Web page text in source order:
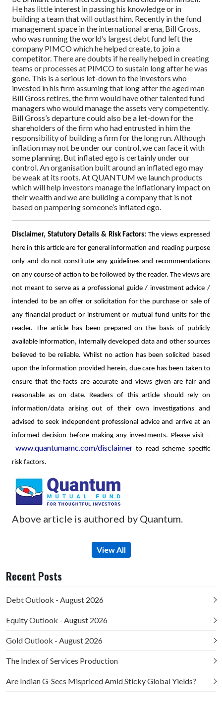
He has little interest in passing his knowledge or in
building a team that will outlast him. Recently in the fund
management space in the international arena, Bill Gross,
who was running the world’s largest debt fund left the
company PIMCO which he helped create, to join a
competitor. There are doubts if he really helped in creating
teams or processes at PIMCO to sustain long after he was
gone. This is a serious let-down to the investors who
invested in his firm assuming that long after the aged man
Bill Gross retires, the firm would have other talented fund
managers who would manage the assets very competently.
Bill Gross’s departure could also be a let-down for the
shareholders of the firm who had entrusted in him the
responsibility of building a firm for the long run.Although
inflation may not be under our control, we can face it with
some planning. But inflated ego is certainly under our
control.An organisation built around an inflated ego may
be weak at its roots. At QUANTUM we launch products
which will help investors manage the inflationary impact on
their wealth and we are building a company that is not
based on pampering someone’s inflated ego.
Disclaimer, Statutory Details & Risk Factors: The views expressed
here in this article are for general information and reading purpose
only and do not constitute any guidelines and recommendations
on any course of action to be followed by the reader. The views are
not meant to serve as a professional guide / investment advice /
intended to be an offer or solicitation for the purchase or sale of
any financial product or instrument or mutual fund units for the
reader. The article has been prepared on the basis of publicly
available information, internally developed data and other sources
believed to be reliable. Whilst no action has been solicited based
upon the information provided herein, due care has been taken to
ensure that the facts are accurate and views given are fair and
reasonable as on date. Readers of this article should rely on
information/data arising out of their own investigations and
advised to seek independent professional advice and arrive at an
informed decision before making any investments. Please visit –
www.quantumamc.com/disclaimerto read scheme specific
risk factors.
Above article is authored by Quantum.
View All
Recent Posts
Debt Outlook - August 2026
Equity Outlook - August 2026
Gold Outlook - August 2026
The Index of Services Production
Are Indian G-Secs Mispriced Amid Sticky Global Yields?